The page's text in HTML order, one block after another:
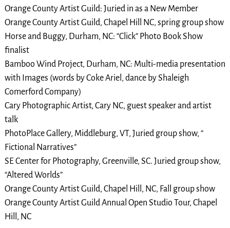
Orange County Artist Guild: Juried in as a New Member
Orange County Artist Guild, Chapel Hill NC, spring group show
Horse and Buggy, Durham, NC: “Click” Photo Book Show
finalist
Bamboo Wind Project, Durham, NC: Multi-media presentation
with Images (words by Coke Ariel, dance by Shaleigh
Comerford Company)
Cary Photographic Artist, Cary NC, guest speaker and artist
talk
PhotoPlace Gallery, Middleburg, VT, Juried group show, “
Fictional Narratives”
SE Center for Photography, Greenville, SC. Juried group show,
“Altered Worlds”
Orange County Artist Guild, Chapel Hill, NC, Fall group show
Orange County Artist Guild Annual Open Studio Tour, Chapel
Hill, NC